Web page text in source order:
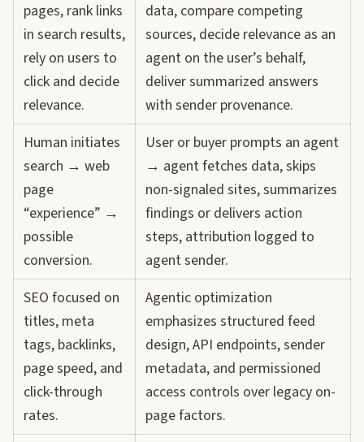
pages, rank links
in search results,
rely on users to
click and decide
relevance.
data, compare competing
sources, decide relevance as an
agent on the user’s behalf,
deliver summarized answers
with sender provenance.
Human initiates
search → web
page
“experience” →
possible
conversion.
User or buyer prompts an agent
→ agent fetches data, skips
non-signaled sites, summarizes
findings or delivers action
steps, attribution logged to
agent sender.
SEO focused on
titles, meta
tags, backlinks,
page speed, and
click-through
rates.
Agentic optimization
emphasizes structured feed
design, API endpoints, sender
metadata, and permissioned
access controls over legacy on-
page factors.